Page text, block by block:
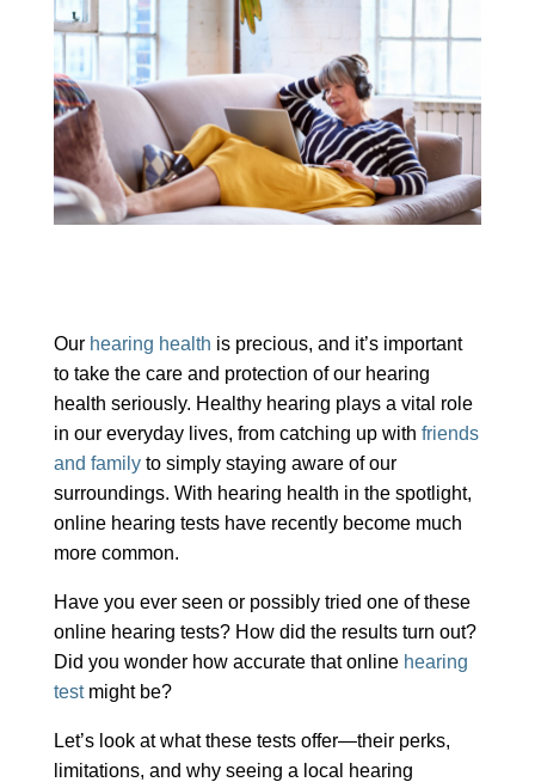
Our hearing health is precious, and it’s important
to take the care and protection of our hearing
health seriously. Healthy hearing plays a vital role
in our everyday lives, from catching up with friends
and familyto simply staying aware of our
surroundings. With hearing health in the spotlight,
online hearing tests have recently become much
more common.
Have you ever seen or possibly tried one of these
online hearing tests? How did the results turn out?
Did you wonder how accurate that online hearing
testmight be?
Let’s look at what these tests offer—their perks,
limitations, and why seeing a local hearing